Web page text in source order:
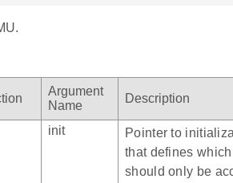
Argument
Name
Description
init
Pointer to
that defines
should only be